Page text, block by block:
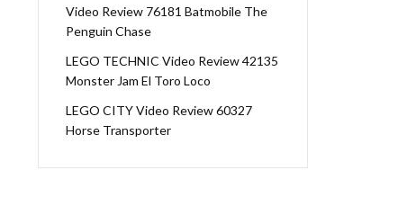
Video Review 76181 Batmobile The
Penguin Chase
LEGO TECHNIC Video Review 42135
Monster Jam El Toro Loco
LEGO CITY Video Review 60327
Horse Transporter